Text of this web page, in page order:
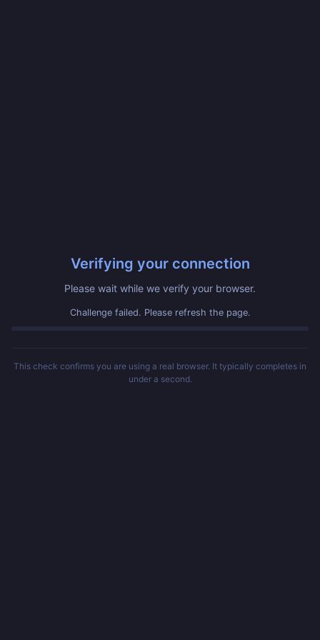
Verifying your connection
Please wait while we verify your browser.
Challenge failed. Please refresh the page.
This check confirms you are using a real browser. It typically completes in
under a second.